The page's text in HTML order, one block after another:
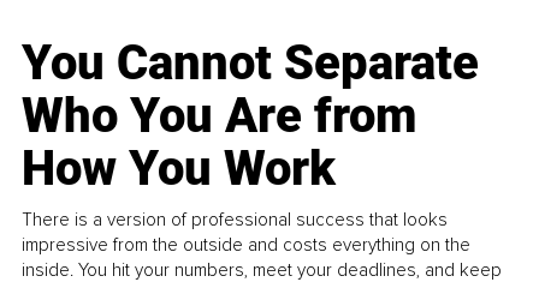
You Cannot Separate
Who You Are from
How You Work
There is a version of professional success that looks
impressive from the outside and costs everything on the
inside. You hit your numbers, meet your deadlines, and keep